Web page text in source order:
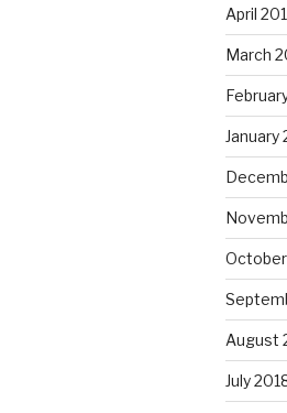
April
March
January
August
July